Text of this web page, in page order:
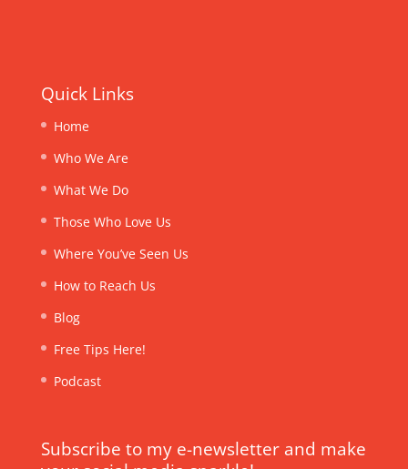
Quick Links
Home
Who We Are
What We Do
Those Who Love Us
Where You’ve Seen Us
How to Reach Us
Blog
Free Tips Here!
Podcast
Subscribe to my e-newsletter and make